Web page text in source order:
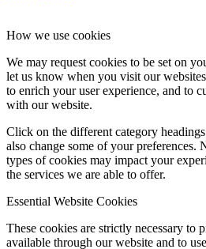
How we use cookies
We may request cookies to be set on
let us know when you visit our
to enrich your user experience, and to
with our website.
Click on the different category
also change some of your preferences.
types of cookies may impact your
the services we are able to offer.
Essential Website Cookies
These cookies are strictly necessary to
available through our website and to